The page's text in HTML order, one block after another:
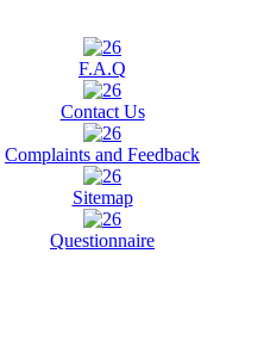
F.A.Q
Contact Us
Complaints and Feedback
Sitemap
Questionnaire